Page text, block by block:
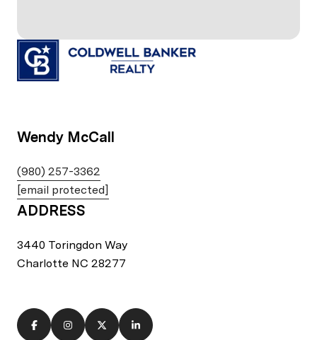
Wendy McCall
(980) 257-3362
[email protected]
ADDRESS
3440 Toringdon Way
Charlotte NC 28277